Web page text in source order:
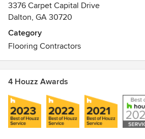
Floor Score - https://
A+ - http://www.eco-institut.de/en/
assurance/international-labelling/
3376 Carpet Capital Drive
Dalton, GA 30720
Category
Flooring Contractors
4 Houzz Awards